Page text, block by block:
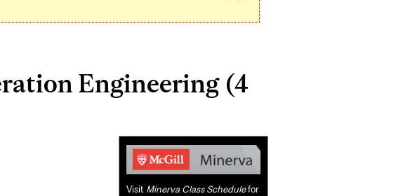
Engineering (4
Related
Content
Visit Minerva Class Schedulefor